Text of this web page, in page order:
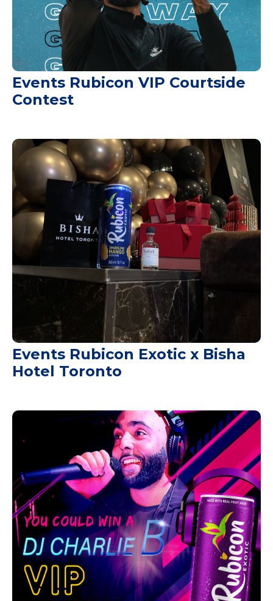
Events Rubicon VIP Courtside
Contest
Events Rubicon Exotic x Bisha
Hotel Toronto